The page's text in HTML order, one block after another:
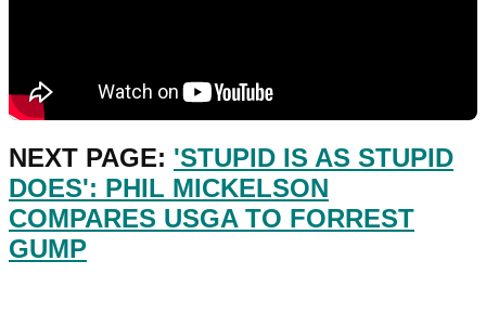
NEXT PAGE: 'STUPID IS AS STUPID
DOES': PHIL MICKELSON
COMPARES USGA TO FORREST
GUMP